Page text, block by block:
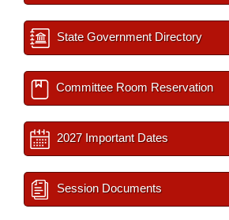
State Government Directory
Committee Room Reservation
2027 Important Dates
Session Documents